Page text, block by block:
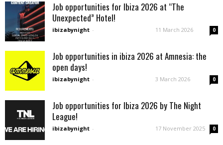
Job opportunities for Ibiza 2026 at “The
Unexpected” Hotel!
ibizabynight - 11 March 2026 0
Job opportunities in ibiza 2026 at Amnesia: the
open days!
ibizabynight - 3 March 2026 0
Job opportunities for Ibiza 2026 by The Night
League!
ibizabynight - 17 November 2025 0